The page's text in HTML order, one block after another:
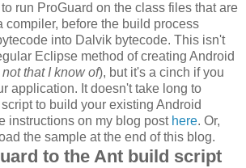
run ProGuard on the class files that are
compiler, before the build process
into Dalvik bytecode. This isn't
Eclipse method of creating Android
that I know of), but it's a cinch if you
application. It doesn't take long to
to build your existing Android
instructions on my blog post here. Or,
the sample at the end of this blog.
to the Ant build script